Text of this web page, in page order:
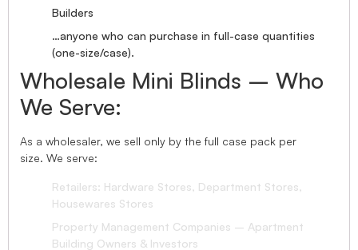
Builders
…anyone who can purchase in full-case quantities
(one-size/case).
Wholesale Mini Blinds – Who
We Serve:
As a wholesaler, we sell only by the full case pack per
size. We serve:
Retailers: Hardware Stores, Department Stores,
Housewares Stores
Property Management Companies – Apartment
Building Owners & Investors